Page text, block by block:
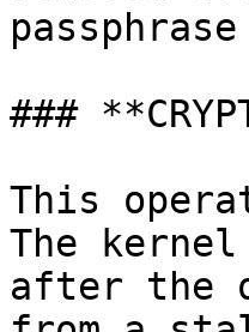
###
This
The
after the